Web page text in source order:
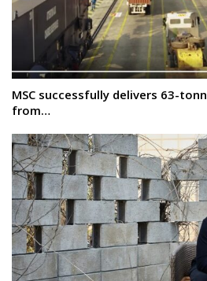
MSC successfully delivers 63-
from…